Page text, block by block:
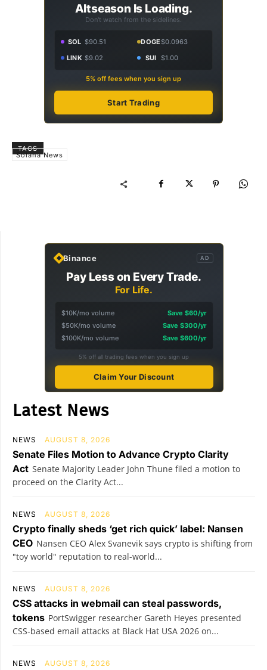
Altseason Is Loading.
Don't watch from the sidelines.
SOL $90.51 DOGE$0.0963
LINK $9.02 SUI $1.00
5% off fees when you sign up
Start Trading
TAGS
Solana News
Binance AD
Pay Less on Every Trade.
For Life.
$10K/mo volume
Save $60/yr
$50K/mo volume
Save $300/yr
$100K/mo volume
Save $600/yr
5% off all trading fees when you sign up
Claim Your Discount
Latest News
NEWS AUGUST 8, 2026
Senate Files Motion to Advance Crypto Clarity
Act Senate Majority Leader John Thune filed a motion to
proceed on the Clarity Act...
NEWS AUGUST 8, 2026
Crypto finally sheds ‘get rich quick’ label: Nansen
CEO Nansen CEO Alex Svanevik says crypto is shifting from
"toy world" reputation to real-world...
NEWS AUGUST 8, 2026
CSS attacks in webmail can steal passwords,
tokens PortSwigger researcher Gareth Heyes presented
CSS-based email attacks at Black Hat USA 2026 on...
NEWS AUGUST 8, 2026